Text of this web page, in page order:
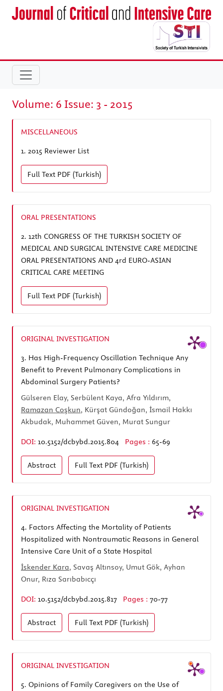
Volume: 6 Issue: 3 - 2015
MISCELLANEOUS
1. 2015 Reviewer List
Full Text PDF (Turkish)
ORAL PRESENTATIONS
2. 12th CONGRESS OF THE TURKISH SOCIETY OF
MEDICAL AND SURGICAL INTENSIVE CARE MEDICINE
ORAL PRESENTATIONS AND 4rd EURO-ASIAN
CRITICAL CARE MEETING
Full Text PDF (Turkish)
ORIGINAL INVESTIGATION
3. Has High-Frequency Oscillation Technique Any
Benefit to Prevent Pulmonary Complications in
Abdominal Surgery Patients?
Gülseren Elay, Serbülent Kaya, Afra Yıldırım,
Ramazan Coşkun, Kürşat Gündoğan, İsmail Hakkı
Akbudak, Muhammet Güven, Murat Sungur
DOI: 10.5152/dcbybd.2015.804 Pages : 65-69
Abstract Full Text PDF (Turkish)
ORIGINAL INVESTIGATION
4. Factors Affecting the Mortality of Patients
Hospitalized with Nontraumatic Reasons in General
Intensive Care Unit of a State Hospital
İskender Kara, Savaş Altınsoy, Umut Gök, Ayhan
Onur, Rıza Sarıbabıcçı
DOI: 10.5152/dcbybd.2015.817 Pages : 70-77
Abstract Full Text PDF (Turkish)
ORIGINAL INVESTIGATION
5. Opinions of Family Caregivers on the Use of